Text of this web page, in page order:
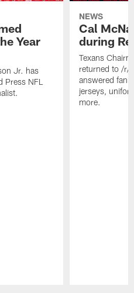
Year
Jr. has
NFL
NEWS
Cal
during
Texans
returned to /r/
answered fan
jerseys,
more.